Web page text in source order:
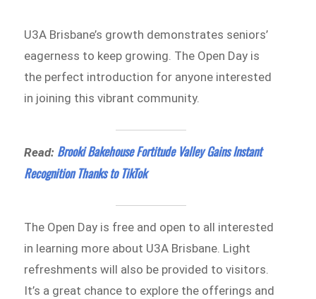
U3A Brisbane’s growth demonstrates seniors’
eagerness to keep growing. The Open Day is
the perfect introduction for anyone interested
in joining this vibrant community.
Read: Brooki Bakehouse Fortitude Valley Gains Instant
Recognition Thanks to TikTok
The Open Day is free and open to all interested
in learning more about U3A Brisbane. Light
refreshments will also be provided to visitors.
It’s a great chance to explore the offerings and